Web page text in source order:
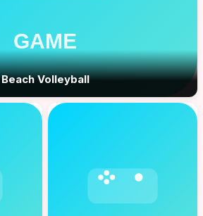
Beach Volleyball